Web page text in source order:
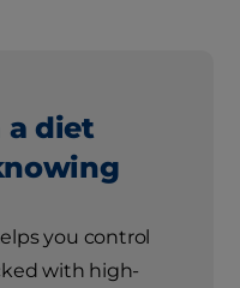
a diet
you control
with high-